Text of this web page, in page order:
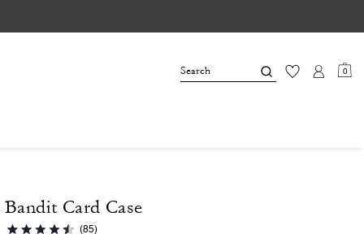
0
Bandit Card Case
(85)